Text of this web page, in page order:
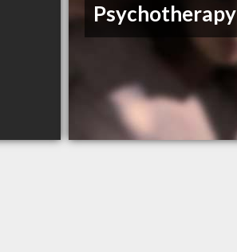
Psychotherapy